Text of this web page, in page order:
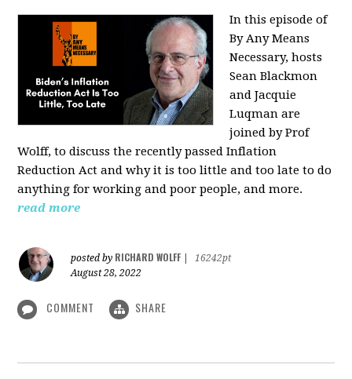
In this episode of
By Any Means
Necessary, hosts
Sean Blackmon
and Jacquie
Luqman are
joined by Prof
Wolff, to discuss the recently passed Inflation
Reduction Act and why it is too little and too late to do
anything for working and poor people, and more.
read more
posted by RICHARD WOLFF
16242pt
August 28, 2022
COMMENT SHARE